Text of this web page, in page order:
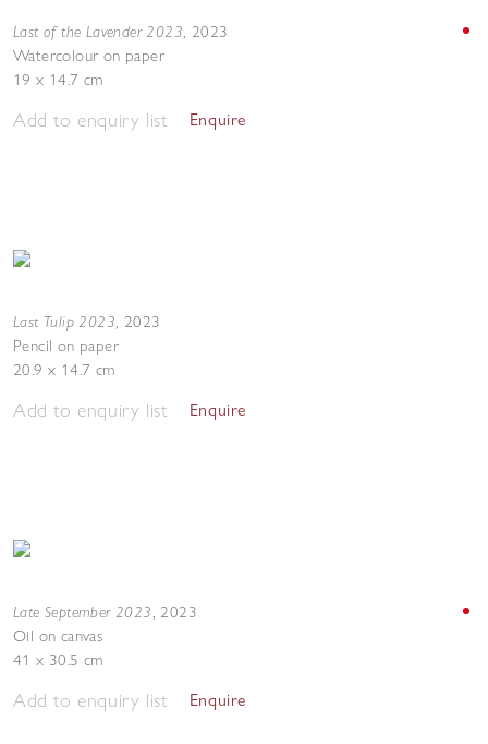
Last of the Lavender 2023, 2023
Watercolour on paper
19 x 14.7 cm
Add to enquiry list Enquire
Last Tulip 2023, 2023
Pencil on paper
20.9 x 14.7 cm
Add to enquiry list Enquire
Late September 2023, 2023
Oil on canvas
41 x 30.5 cm
Add to enquiry list Enquire